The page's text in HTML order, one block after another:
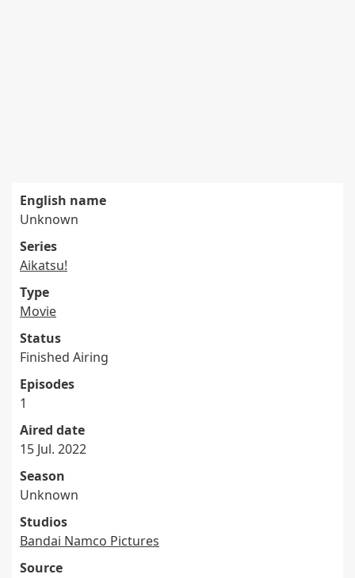
English name
Unknown
Series
Aikatsu!
Type
Movie
Status
Finished Airing
Episodes
1
Aired date
15 Jul. 2022
Season
Unknown
Studios
Bandai Namco Pictures
Source